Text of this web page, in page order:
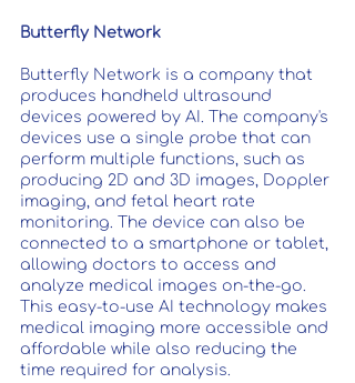
Butterfly Network
Butterfly Network is a company that
produces handheld ultrasound
devices powered by AI. The company's
devices use a single probe that can
perform multiple functions, such as
producing 2D and 3D images, Doppler
imaging, and fetal heart rate
monitoring. The device can also be
connected to a smartphone or tablet,
allowing doctors to access and
analyze medical images on-the-go.
This easy-to-use AI technology makes
medical imaging more accessible and
affordable while also reducing the
time required for analysis.